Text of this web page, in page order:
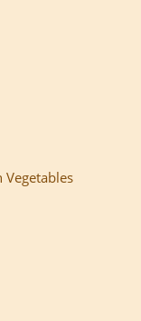
Vegetables